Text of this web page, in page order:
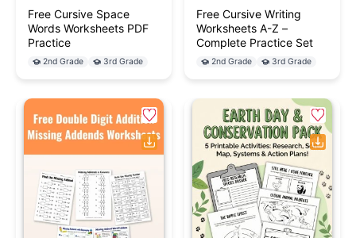
Free Cursive Space
Words Worksheets PDF
Practice
2nd Grade 3rd Grade
Free Cursive Writing
Worksheets A-Z –
Complete Practice Set
2nd Grade 3rd Grade